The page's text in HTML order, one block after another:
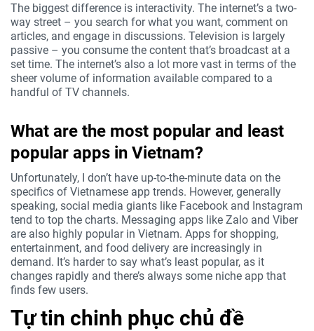
The biggest difference is interactivity. The internet’s a two-
way street – you search for what you want, comment on
articles, and engage in discussions. Television is largely
passive – you consume the content that’s broadcast at a
set time. The internet’s also a lot more vast in terms of the
sheer volume of information available compared to a
handful of TV channels.
What are the most popular and least
popular apps in Vietnam?
Unfortunately, I don’t have up-to-the-minute data on the
specifics of Vietnamese app trends. However, generally
speaking, social media giants like Facebook and Instagram
tend to top the charts. Messaging apps like Zalo and Viber
are also highly popular in Vietnam. Apps for shopping,
entertainment, and food delivery are increasingly in
demand. It’s harder to say what’s least popular, as it
changes rapidly and there’s always some niche app that
finds few users.
Tự tin chinh phục chủ đề